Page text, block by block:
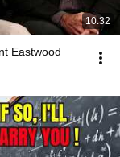
10:32
Eastwood